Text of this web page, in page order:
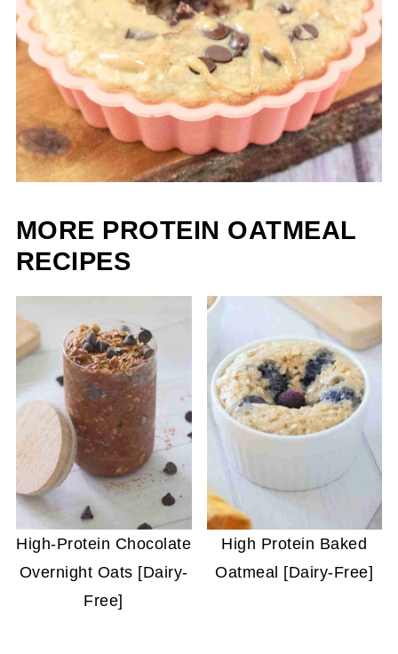
MORE PROTEIN OATMEAL
RECIPES
High-Protein Chocolate
Overnight Oats [Dairy-
Free]
High Protein Baked
Oatmeal [Dairy-Free]